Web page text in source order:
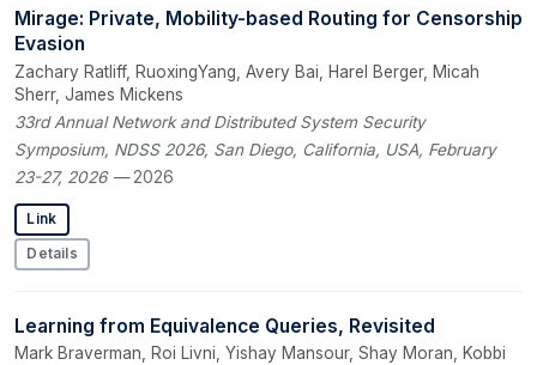
Mirage: Private, Mobility-based Routing for Censorship
Evasion
Zachary Ratliff, RuoxingYang, Avery Bai, Harel Berger, Micah
Sherr, James Mickens
33rd Annual Network and Distributed System Security
Symposium, NDSS 2026, San Diego, California, USA, February
23-27, 2026— 2026
Link
Details
Learning from Equivalence Queries, Revisited
Mark Braverman, Roi Livni, Yishay Mansour, Shay Moran, Kobbi